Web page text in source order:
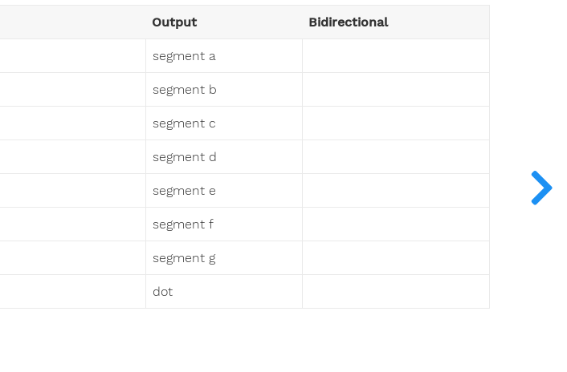
Output Bidirectional
segment a
segment b
segment c
segment d
segment e
segment f
segment g
dot